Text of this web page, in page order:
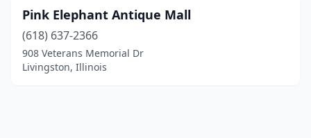
Pink Elephant Antique Mall
(618) 637-2366
908 Veterans Memorial Dr
Livingston, Illinois